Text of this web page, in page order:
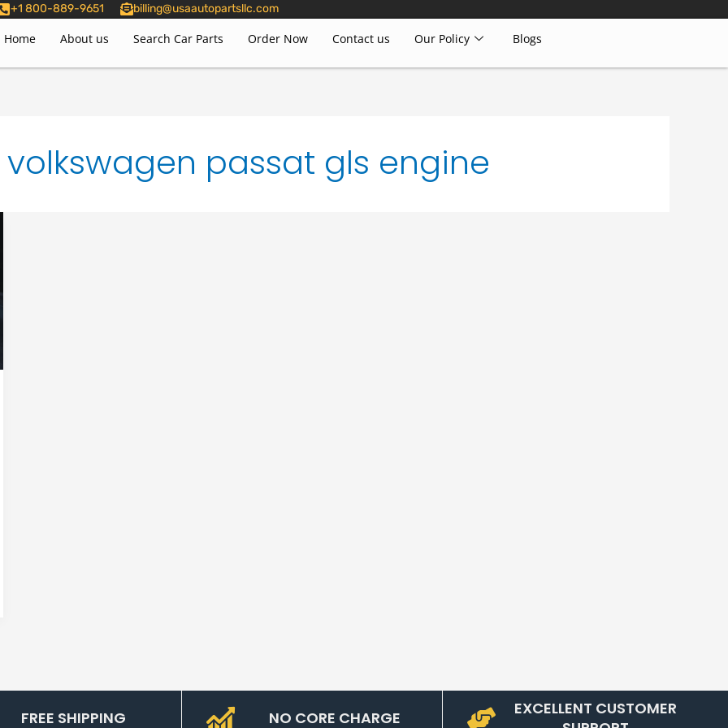
+1 800-889-9651 billing@usaautopartsllc.com
Home About us Search Car Parts Order Now Contact us Our Policy Blogs
passat gls engine
FREE SHIPPING NO CORE CHARGE
EXCELLENT CUSTOMER